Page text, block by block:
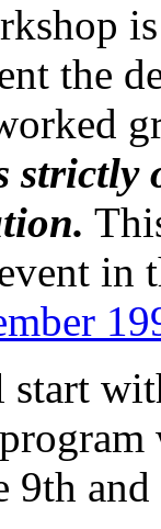
the
strictly
in
9th